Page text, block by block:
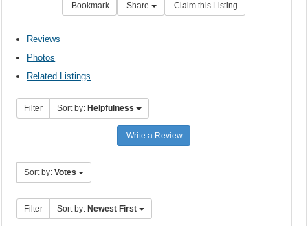
Bookmark Share Claim this Listing
Reviews
Photos
Related Listings
Filter Sort by: Helpfulness
Write a Review
Sort by:Votes
Filter Sort by: Newest First